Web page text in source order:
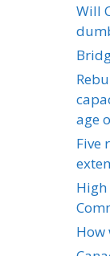
Will
age
Five
How